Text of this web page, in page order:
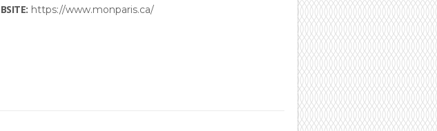
https://www.monparis.ca/